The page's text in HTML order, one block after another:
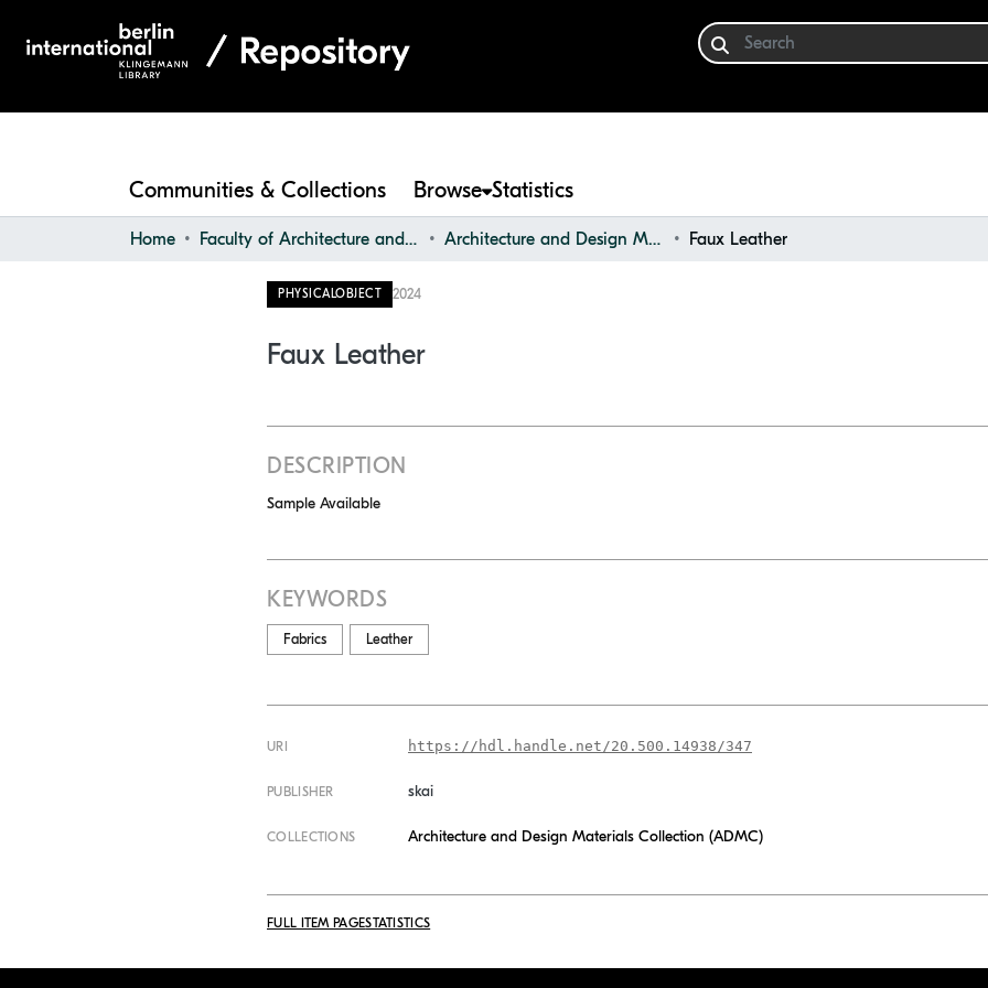
Communities & Collections Browse Statistics
Home Faculty of Architecture and Design Architecture and Design Materials Collection (ADMC) Faux Leather
PHYSICALOBJECT 2024
Faux Leather
DESCRIPTION
Sample Available
KEYWORDS
Fabrics Leather
URI https://hdl.handle.net/20.500.14938/347
PUBLISHER skai
COLLECTIONS Architecture and Design Materials Collection (ADMC)
FULL ITEM PAGESTATISTICS